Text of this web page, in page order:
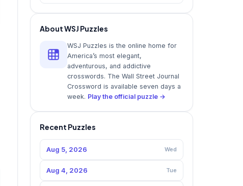
About WSJ Puzzles
WSJ Puzzles is the online home for
America’s most elegant,
adventurous, and addictive
crosswords. The Wall Street Journal
Crossword is available seven days a
week. Play the official puzzle →
Recent Puzzles
Aug 5, 2026 Wed
Aug 4, 2026 Tue